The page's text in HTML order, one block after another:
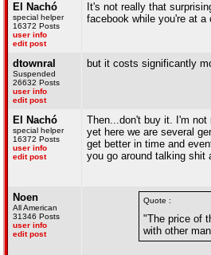
El Nachó
special helper
16372 Posts
user info
edit post
It's not really that
facebook while you're at
dtownral
Suspended
26632 Posts
user info
edit post
but it costs significantly
El Nachó
special helper
16372 Posts
user info
edit post
Then...don't buy it. I'm
yet here we are several
get better in time and
you go around talking shit
Noen
All American
31346 Posts
user info
edit post
Quote :
"The price of
with other